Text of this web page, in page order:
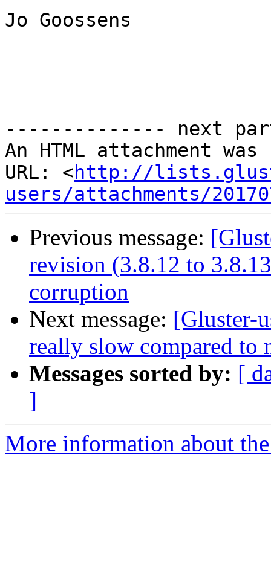
Jo Goossens
-------------- next
An HTML attachment
URL: <http://
users/attachments/
Previous message:
revision (3.8.12 to
corruption
Next message: [Gluster-
really slow compared to
Messages sorted by: [
]
More information about